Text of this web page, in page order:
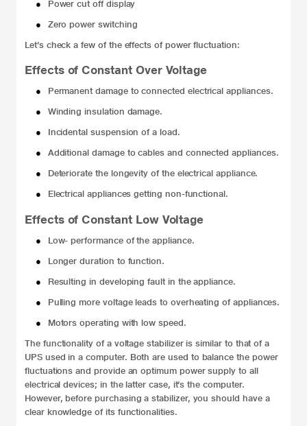
●
Power cut off display
●
Zero power switching
Let’s check a few of the effects of power fluctuation:
Effects of Constant Over Voltage
●
Permanent damage to connected electrical appliances.
●
Winding insulation damage.
●
Incidental suspension of a load.
●
Additional damage to cables and connected appliances.
●
Deteriorate the longevity of the electrical appliance.
●
Electrical appliances getting non-functional.
Effects of Constant Low Voltage
●
Low- performance of the appliance.
●
Longer duration to function.
●
Resulting in developing fault in the appliance.
●
Pulling more voltage leads to overheating of appliances.
●
Motors operating with low speed.
The functionality of a voltage stabilizer is similar to that of a
UPS used in a computer. Both are used to balance the power
fluctuations and provide an optimum power supply to all
electrical devices; in the latter case, it’s the computer.
However, before purchasing a stabilizer, you should have a
clear knowledge of its functionalities.